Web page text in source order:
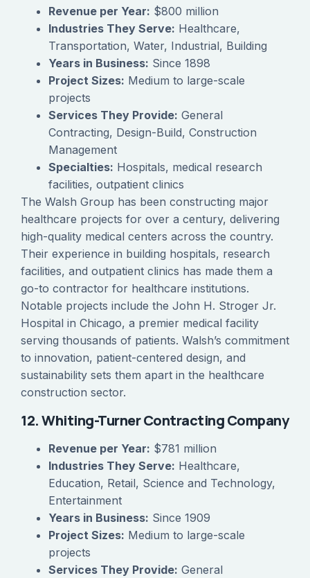
Revenue per Year: $800 million
Industries They Serve: Healthcare,
Transportation, Water, Industrial, Building
Years in Business: Since 1898
Project Sizes: Medium to large-scale
projects
Services They Provide: General
Contracting, Design-Build, Construction
Management
Specialties: Hospitals, medical research
facilities, outpatient clinics
The Walsh Group has been constructing major
healthcare projects for over a century, delivering
high-quality medical centers across the country.
Their experience in building hospitals, research
facilities, and outpatient clinics has made them a
go-to contractor for healthcare institutions.
Notable projects include the John H. Stroger Jr.
Hospital in Chicago, a premier medical facility
serving thousands of patients. Walsh’s commitment
to innovation, patient-centered design, and
sustainability sets them apart in the healthcare
construction sector.
12. Whiting-Turner Contracting Company
Revenue per Year: $781 million
Industries They Serve: Healthcare,
Education, Retail, Science and Technology,
Entertainment
Years in Business: Since 1909
Project Sizes: Medium to large-scale
projects
Services They Provide: General